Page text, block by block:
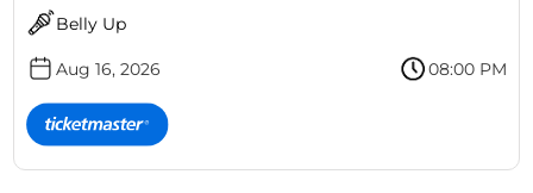
Belly Up
Aug 16, 2026 08:00 PM